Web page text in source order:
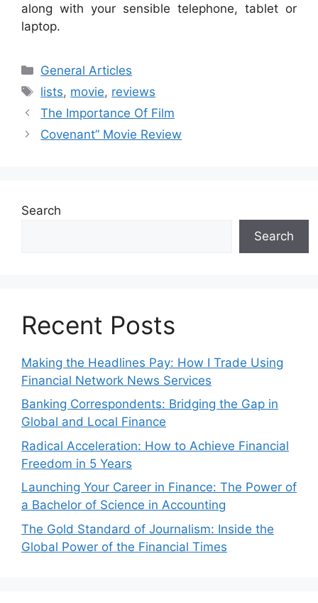
along with your sensible telephone, tablet or
laptop.
Categories
General Articles
Tags
lists, movie, reviews
The Importance Of Film
Covenant” Movie Review
Search
Search
Recent Posts
Making the Headlines Pay: How I Trade Using
Financial Network News Services
Banking Correspondents: Bridging the Gap in
Global and Local Finance
Radical Acceleration: How to Achieve Financial
Freedom in 5 Years
Launching Your Career in Finance: The Power of
a Bachelor of Science in Accounting
The Gold Standard of Journalism: Inside the
Global Power of the Financial Times